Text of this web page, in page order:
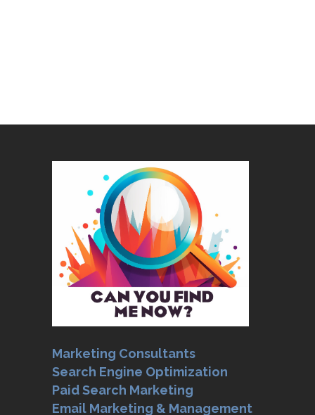
Marketing Consultants
Search Engine Optimization
Paid Search Marketing
Email Marketing & Management